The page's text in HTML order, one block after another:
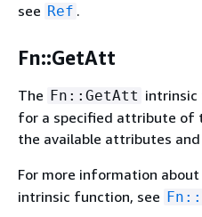
see Ref .
Fn::GetAtt
The Fn::GetAtt intrinsic
for a specified attribute of
the available attributes
For more information
intrinsic function, see